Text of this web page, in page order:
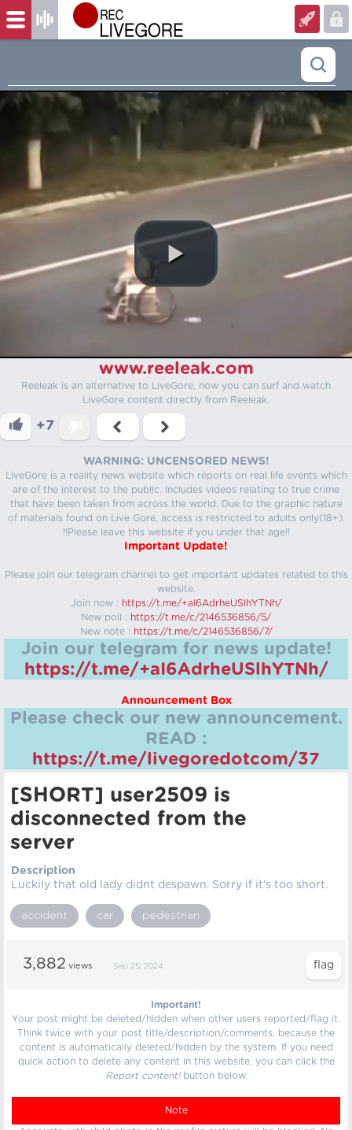
www.reeleak.com
Reeleak is an alternative to LiveGore, now you can surf and watch
LiveGore content directly from Reeleak.
+7
WARNING: UNCENSORED NEWS!
LiveGore is a reality news website which reports on real life events which
are of the interest to the public. Includes videos relating to true crime
that have been taken from across the world. Due to the graphic nature
of materials found on Live Gore, access is restricted to adults only(18+).
!!Please leave this website if you under that age!!
Important Update!
Please join our telegram channel to get important updates related to this
website.
Join now : https://t.me/+aI6AdrheUSlhYTNh/
New poll : https://t.me/c/2146536856/5/
New note : https://t.me/c/2146536856/7/
Join our telegram for news update!
https://t.me/+aI6AdrheUSlhYTNh/
Announcement Box
Please check our new announcement.
READ :
https://t.me/livegoredotcom/37
[SHORT] user2509 is
disconnected from the
server
Description
Luckily that old lady didnt despawn. Sorry if it's too short.
accident car pedestrian
3,882 views Sep 25, 2024
Important!
Your post might be deleted/hidden when other users reported/flag it.
Think twice with your post title/description/comments, because the
content is automatically deleted/hidden by the system. If you need
quick action to delete any content in this website, you can click the
Report content!button below.
Note